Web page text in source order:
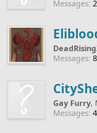
Messages:
Messages:
Gay Furry,
Messages: